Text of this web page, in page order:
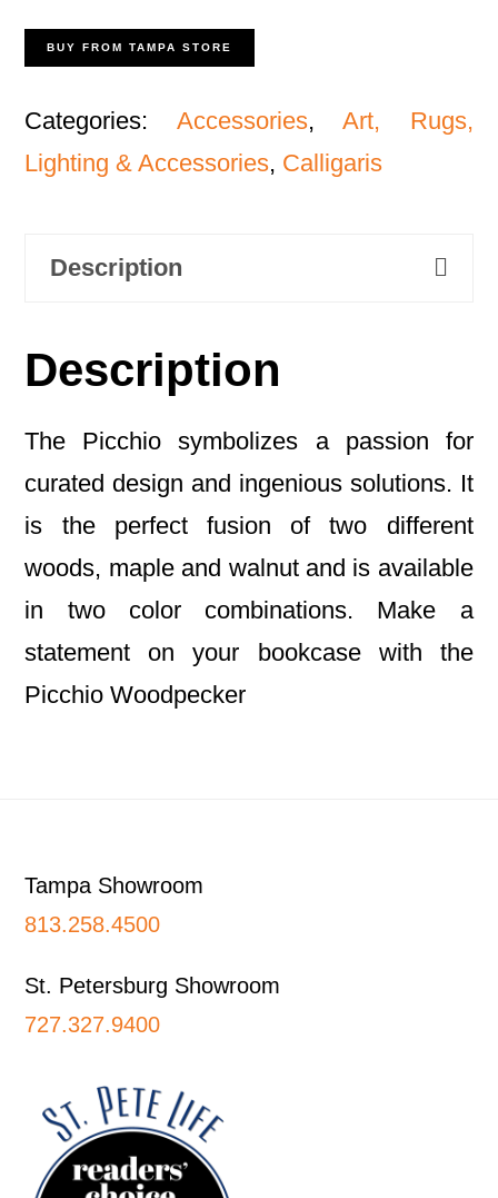
BUY FROM TAMPA STORE
Categories: Accessories,Art, Rugs,
Lighting & Accessories, Calligaris
Description
Description
The Picchio symbolizes a passion for
curated design and ingenious solutions. It
is the perfect fusion of two different
woods, maple and walnut and is available
in two color combinations. Make a
statement on your bookcase with the
Picchio Woodpecker
Tampa Showroom
813.258.4500
St. Petersburg Showroom
727.327.9400